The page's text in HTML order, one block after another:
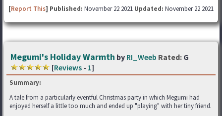
[Report This] Published: November 22 2021 Updated: November 22 2021
Megumi's Holiday Warmth by RI_Weeb Rated: G
[Reviews - 1]
Summary:
A tale from a particularly eventful Christmas party in which Megumi had
enjoyed herself a little too much and ended up "playing" with her tiny friend.